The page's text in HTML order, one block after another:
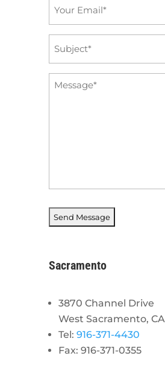
Message
Sacramento
3870 Channel Drive
West Sacramento, CA
Tel: 916-371-4430
Fax: 916-371-0355